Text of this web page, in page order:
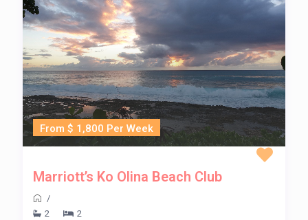
From $ 1,800 Per Week
Marriott’s Ko Olina Beach Club
/
2
2